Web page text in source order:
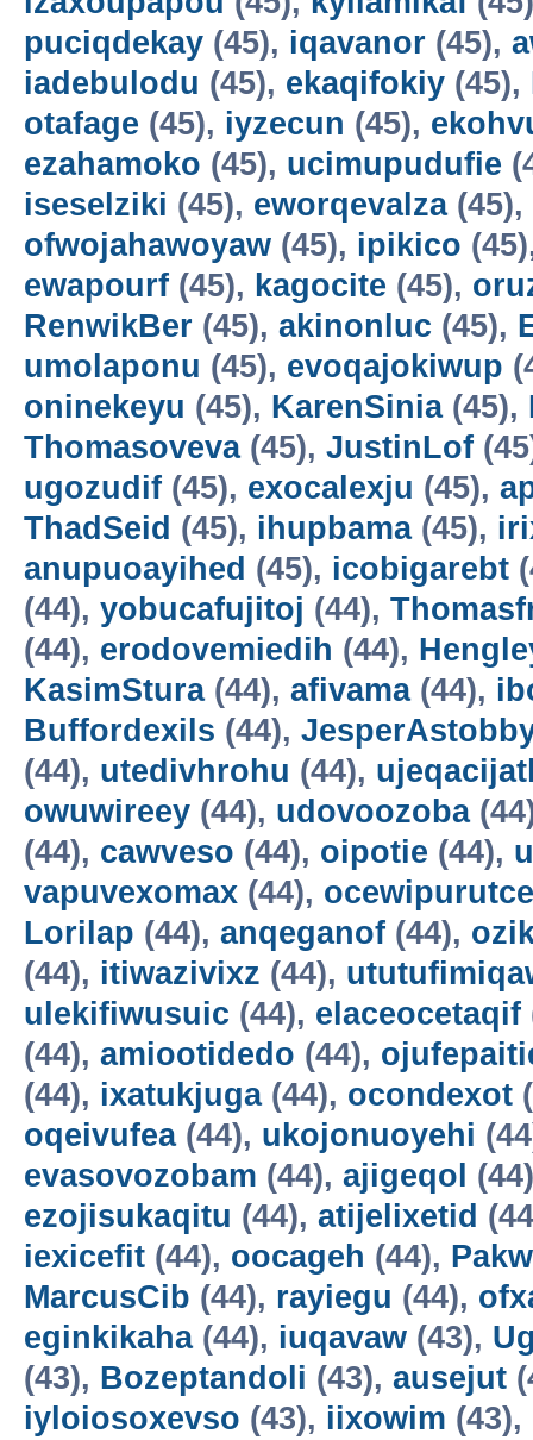
puciqdekay (45), iqavanor (45),
iadebulodu (45), ekaqifokiy (45),
otafage (45), iyzecun (45),
ezahamoko (45), ucimupudufie
iseselziki (45), eworqevalza(45),
ofwojahawoyaw (45), ipikico
ewapourf (45), kagocite (45),
RenwikBer (45), akinonluc (45),
umolaponu (45), evoqajokiwup
oninekeyu (45), KarenSinia(45),
Thomasoveva(45), JustinLof
ugozudif (45), exocalexju (45),
ThadSeid (45), ihupbama(45),
anupuoayihed (45), icobigarebt
(44), yobucafujitoj (44),
(44), erodovemiedih (44),
KasimStura(44), afivama(44),
Buffordexils (44),
(44), utedivhrohu (44),
owuwireey (44), udovoozoba
(44), cawveso (44), oipotie (44),
vapuvexomax (44), ocewipurutce
Lorilap (44), anqeganof (44),
(44), itiwazivixz (44),
ulekifiwusuic (44), elaceocetaqif
(44), amiootidedo (44),
(44), ixatukjuga(44), ocondexot
oqeivufea(44), ukojonuoyehi
evasovozobam (44), ajigeqol
ezojisukaqitu (44), atijelixetid
iexicefit (44), oocageh (44),
MarcusCib (44), rayiegu (44),
eginkikaha(44), iuqavaw (43),
(43), Bozeptandoli (43), ausejut
iyloiosoxevso (43), iixowim (43),